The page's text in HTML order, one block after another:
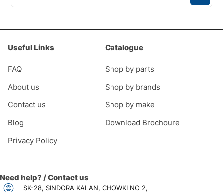
Useful Links
FAQ
About us
Contact us
Blog
Privacy Policy
Catalogue
Shop by parts
Shop by brands
Shop by make
Download Brochoure
Need help? / Contact us
SK-28, SINDORA KALAN, CHOWKI NO 2,